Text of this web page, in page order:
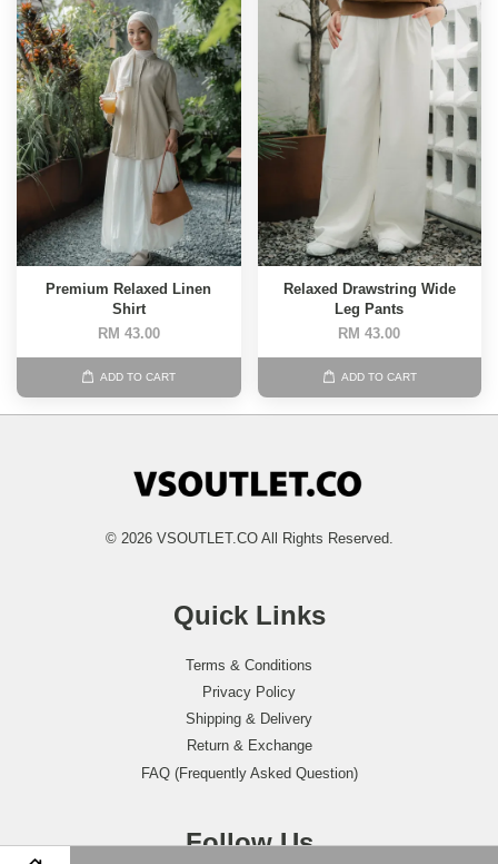
Premium Relaxed Linen
Shirt
RM 43.00
ADD TO CART
Relaxed Drawstring Wide
Leg Pants
RM 43.00
ADD TO CART
© 2026 VSOUTLET.CO All Rights Reserved.
Quick Links
Terms & Conditions
Privacy Policy
Shipping & Delivery
Return & Exchange
FAQ (Frequently Asked Question)
Follow Us